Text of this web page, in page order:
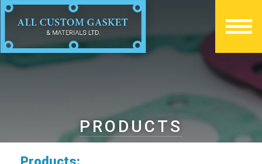
PRODUCTS